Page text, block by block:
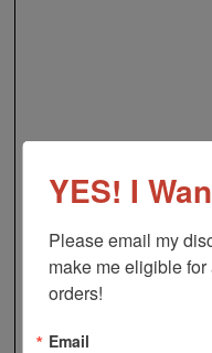
YES! I
Please email my
make me eligible
orders!
Email